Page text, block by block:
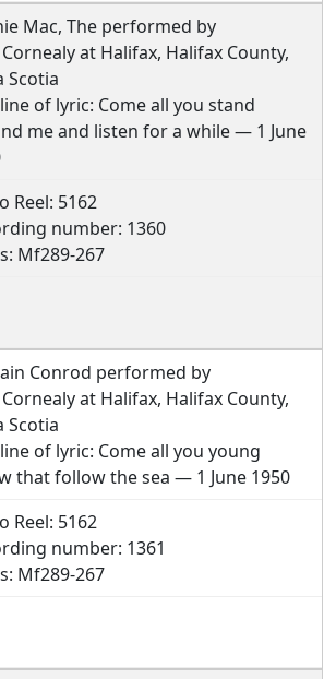
Mac, The performed by
at Halifax, Halifax County,
Scotia
of lyric: Come all you stand
me and listen for a while — 1 June
Reel: 5162
number: 1360
Mf289-267
Conrod performed by
at Halifax, Halifax County,
Scotia
of lyric: Come all you young
that follow the sea — 1 June 1950
Reel: 5162
number: 1361
Mf289-267